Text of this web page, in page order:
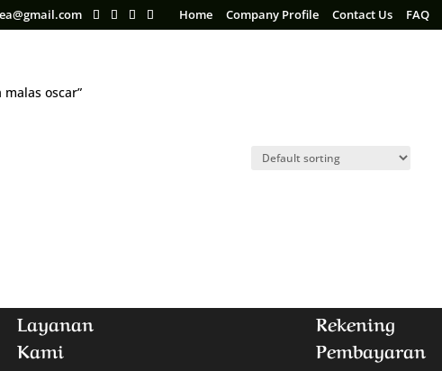
Home Company Profile Contact Us FAQ
oscar”
Layanan
Kami
Rekening
Pembayaran